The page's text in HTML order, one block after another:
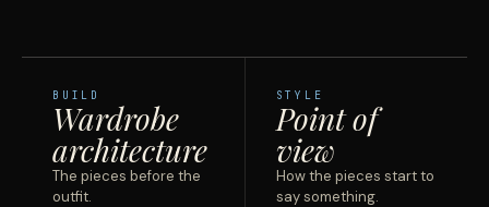
BUILD
Wardrobe
architecture
The pieces before the
outfit.
STYLE
Point of
view
How the pieces start to
say something.